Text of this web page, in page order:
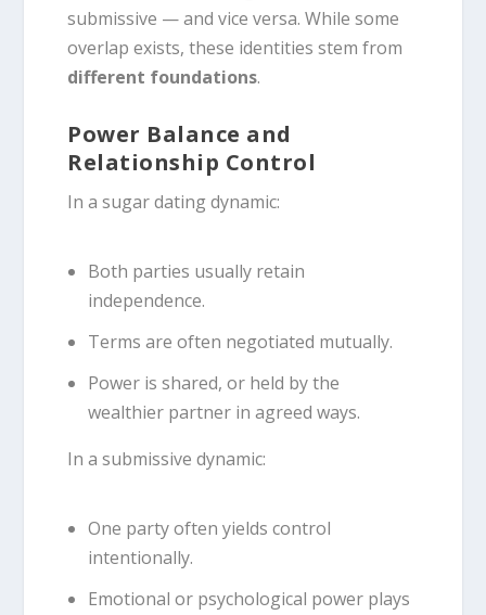
submissive — and vice versa. While some
overlap exists, these identities stem from
different foundations.
Power Balance and
Relationship Control
In a sugar dating dynamic:
Both parties usually retain
independence.
Terms are often negotiated mutually.
Power is shared, or held by the
wealthier partner in agreed ways.
In a submissive dynamic:
One party often yields control
intentionally.
Emotional or psychological power plays